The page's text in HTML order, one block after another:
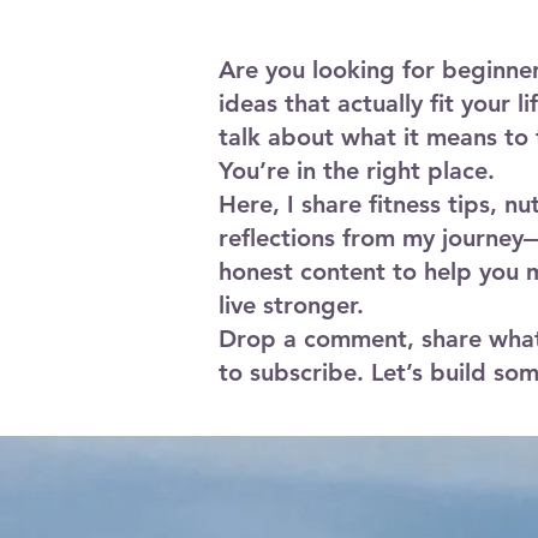
Are you looking for
ideas that actually fit your
talk about what it means to
You’re in the right place.
Here, I share fitness tips,
reflections from my
honest content to help you
live stronger.
Drop a comment, share
to subscribe. Let’s build